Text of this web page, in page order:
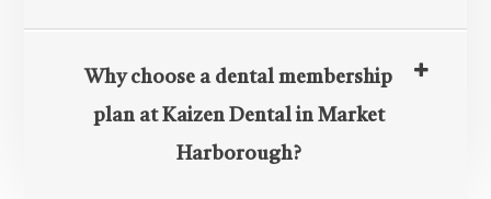
Why choose a dental membership
plan at Kaizen Dental in Market
Harborough?